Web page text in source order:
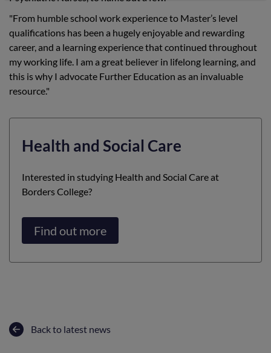
"From humble school work experience to Master’s level
qualifications has been a hugely enjoyable and rewarding
career, and a learning experience that continued throughout
my working life. I am a great believer in lifelong learning, and
this is why I advocate Further Education as an invaluable
resource."
Health and Social Care
Interested in studying Health and Social Care at
Borders College?
Find out more
Back to latest news